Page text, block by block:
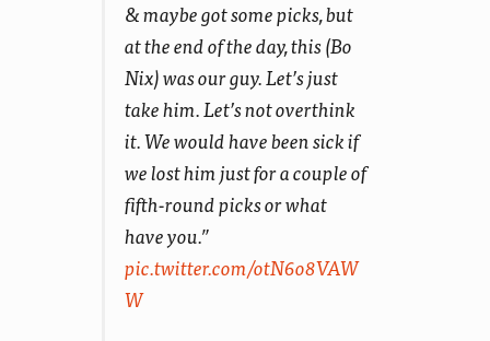
& maybe got some picks, but
at the end of the day, this (Bo
Nix) was our guy. Let’s just
take him. Let’s not overthink
it. We would have been sick if
we lost him just for a couple of
fifth-round picks or what
have you.”
pic.twitter.com/otN6o8VAW
W